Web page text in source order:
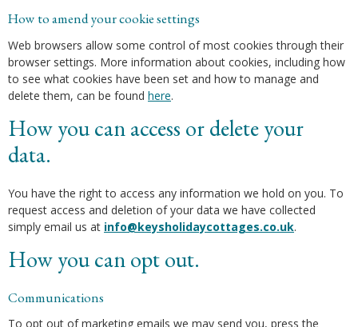
How to amend your cookie settings
Web browsers allow some control of most cookies through their
browser settings. More information about cookies, including how
to see what cookies have been set and how to manage and
delete them, can be found here.
How you can access or delete your
data.
You have the right to access any information we hold on you. To
request access and deletion of your data we have collected
simply email us at info@keysholidaycottages.co.uk.
How you can opt out.
Communications
To opt out of marketing emails we may send you, press the